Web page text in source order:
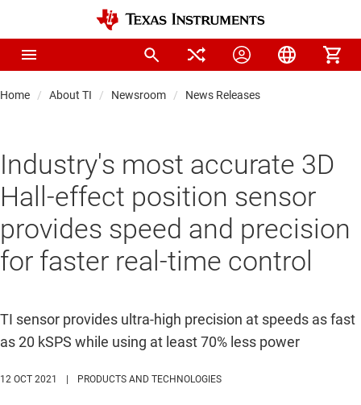
Home About TI Newsroom News Releases
Industry's most accurate 3D
Hall-effect position sensor
provides speed and precision
for faster real-time control
TI sensor provides ultra-high precision at speeds as fast
as 20 kSPS while using at least 70% less power
12 OCT 2021 PRODUCTS AND TECHNOLOGIES